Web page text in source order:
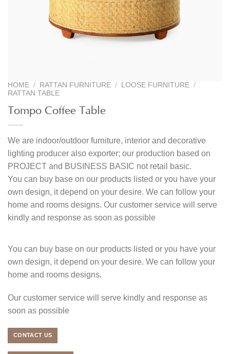
HOME / RATTAN FURNITURE / LOOSE FURNITURE /
RATTAN TABLE
Tompo Coffee Table
We are indoor/outdoor furniture, interior and decorative
lighting producer also exporter; our production based on
PROJECT and BUSINESS BASIC not retail basic.
You can buy base on our products listed or you have your
own design, it depend on your desire. We can follow your
home and rooms designs. Our customer service will serve
kindly and response as soon as possible
You can buy base on our products listed or you have your
own design, it depend on your desire. We can follow your
home and rooms designs.
Our customer service will serve kindly and response as
soon as possible
CONTACT US